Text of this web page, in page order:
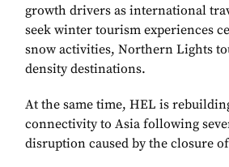
growth drivers as international
seek winter tourism experiences
snow activities, Northern Lights
density destinations.
At the same time, HEL is
connectivity to Asia following
disruption caused by the closure